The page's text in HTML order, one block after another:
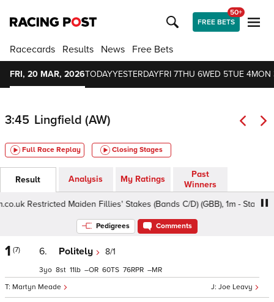
FREE BETS
50+
Racecards Results News Free Bets
FRI, 20 MAR, 2026TODAYYESTERDAYFRI 7THU 6WED 5TUE 4MON
3:45 Lingfield (AW)
Full Race Replay Closing Stages
Result Analysis My Ratings
Past
Winners
Restricted Maiden Fillies' Stakes (Bands C/D) (GBB), 1m - Standard,
Pedigrees Comments
1 (7) 6. Politely 8/1
Joe Leavy
Martyn Meade
3 8 11 – 60 76 –